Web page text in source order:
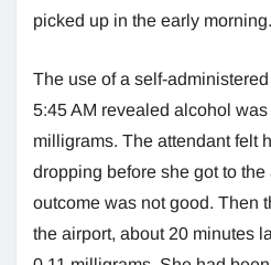
picked up in the early morning.
The use of a self-
5:45 AM revealed alcohol
milligrams. The attendant felt
dropping before she got to
outcome was not good. Then
the airport, about 20 minutes